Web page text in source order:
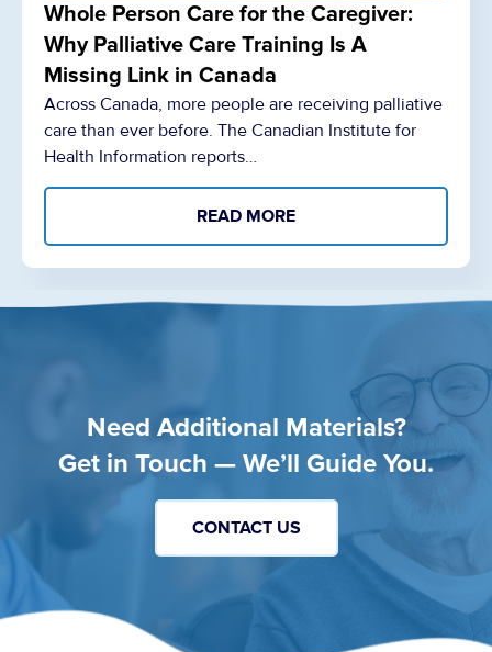
Whole Person Care for the Caregiver:
Why Palliative Care Training Is A
Missing Link in Canada
Across Canada, more people are receiving palliative
care than ever before. The Canadian Institute for
Health Information reports…
READ MORE
Need Additional Materials?
Get in Touch — We’ll Guide You.
CONTACT US